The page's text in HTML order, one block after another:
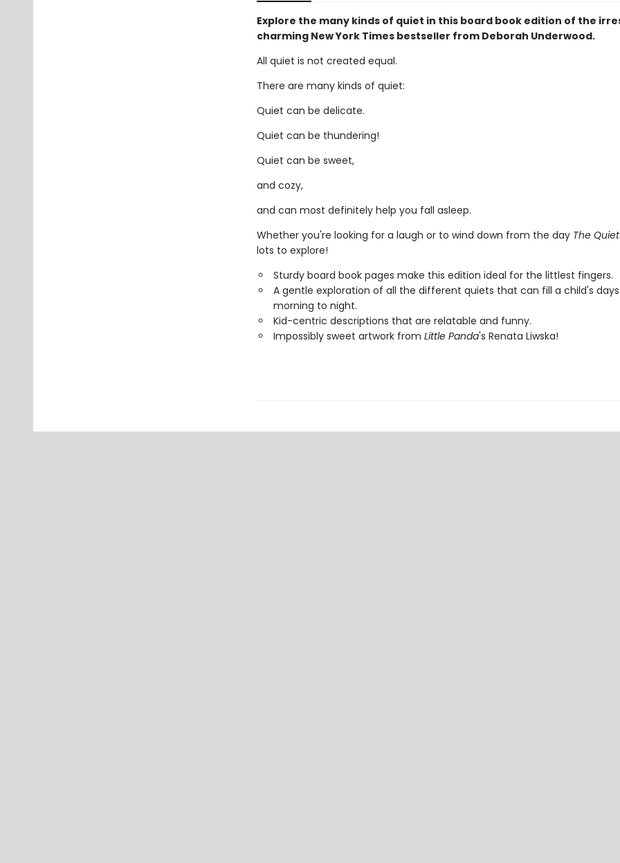
Explore the many kinds of quiet in this board book edition of the
charming New York Times bestseller from Deborah Underwood.
All quiet is not created equal.
There are many kinds of quiet:
Quiet can be delicate.
Quiet can be thundering!
Quiet can be sweet,
and cozy,
and can most definitely help you fall asleep.
Whether you're looking for a laugh or to wind down from the day The
lots to explore!
Sturdy board book pages make this edition ideal for the littlest fingers.
A gentle exploration of all the different quiets that can fill a child's
morning to night.
Kid-centric descriptions that are relatable and funny.
Impossibly sweet artwork from Little Panda's Renata Liwska!